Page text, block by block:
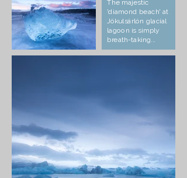
The majestic
'diamond beach' at
Jökulsárlón glacial
lagoon is simply
breath-taking...